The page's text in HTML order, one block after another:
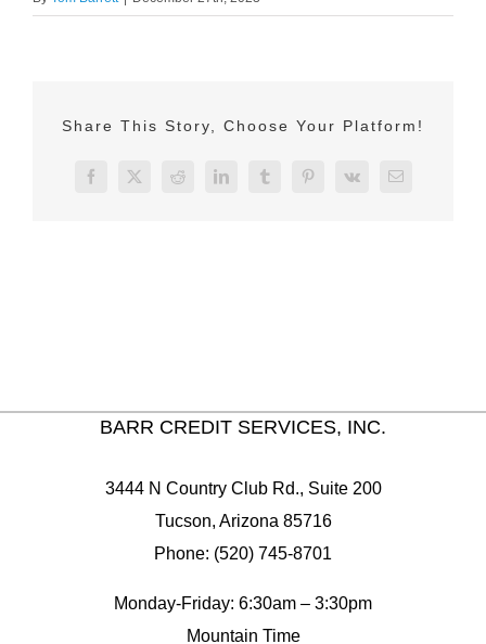
Share This Story, Choose Your Platform!
Facebook
X Reddit LinkedInTumblrPinterest
Vk Email
BARR CREDIT SERVICES, INC.
3444 N Country Club Rd., Suite 200
Tucson, Arizona 85716
Phone: (520) 745-8701
Monday-Friday: 6:30am – 3:30pm
Mountain Time